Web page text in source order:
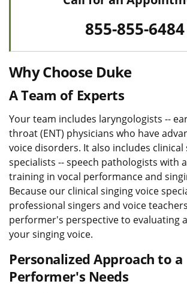
855-855-6484
Why Choose Duke
A Team of Experts
Your team includes laryngologists --
throat (ENT) physicians who have
voice disorders. It also includes clinical
specialists -- speech pathologists with
training in vocal performance and
Because our clinical singing voice
professional singers and voice
performer's perspective to evaluating
your singing voice.
Personalized Approach to a
Performer's Needs